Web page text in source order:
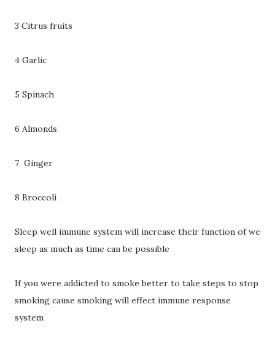
3 Citrus fruits
4 Garlic
5 Spinach
6 Almonds
7 Ginger
8 Broccoli
Sleep well immune system will increase their function of we
sleep as much as time can be possible
If you were addicted to smoke better to take steps to stop
smoking cause smoking will effect immune response
system